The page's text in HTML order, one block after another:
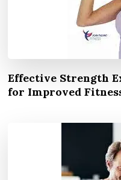
Effective Strength
for Improved